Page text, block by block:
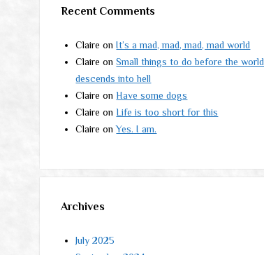
Recent Comments
Claire onIt’s a mad, mad, mad, mad world
Claire onSmall things to do before the world
descends into hell
Claire onHave some dogs
Claire onLife is too short for this
Claire onYes. I am.
Archives
July 2025